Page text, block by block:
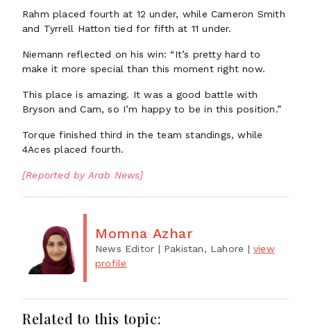
Rahm placed fourth at 12 under, while Cameron Smith
and Tyrrell Hatton tied for fifth at 11 under.
Niemann reflected on his win: “It’s pretty hard to
make it more special than this moment right now.
This place is amazing. It was a good battle with
Bryson and Cam, so I’m happy to be in this position.”
Torque finished third in the team standings, while
4Aces placed fourth.
[Reported by Arab News]
Momna Azhar
News Editor | Pakistan, Lahore | view
profile
Related to this topic: